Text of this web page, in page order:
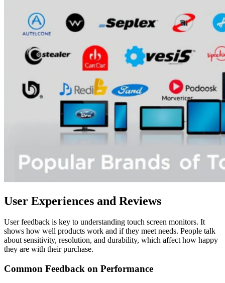
User Experiences and Reviews
User feedback is key to understanding touch screen monitors. It
shows how well products work and if they meet needs. People talk
about sensitivity, resolution, and durability, which affect how happy
they are with their purchase.
Common Feedback on Performance